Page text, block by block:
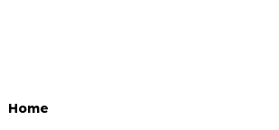
Home